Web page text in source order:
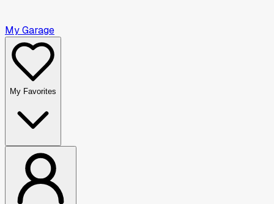
My Garage
My Favorites